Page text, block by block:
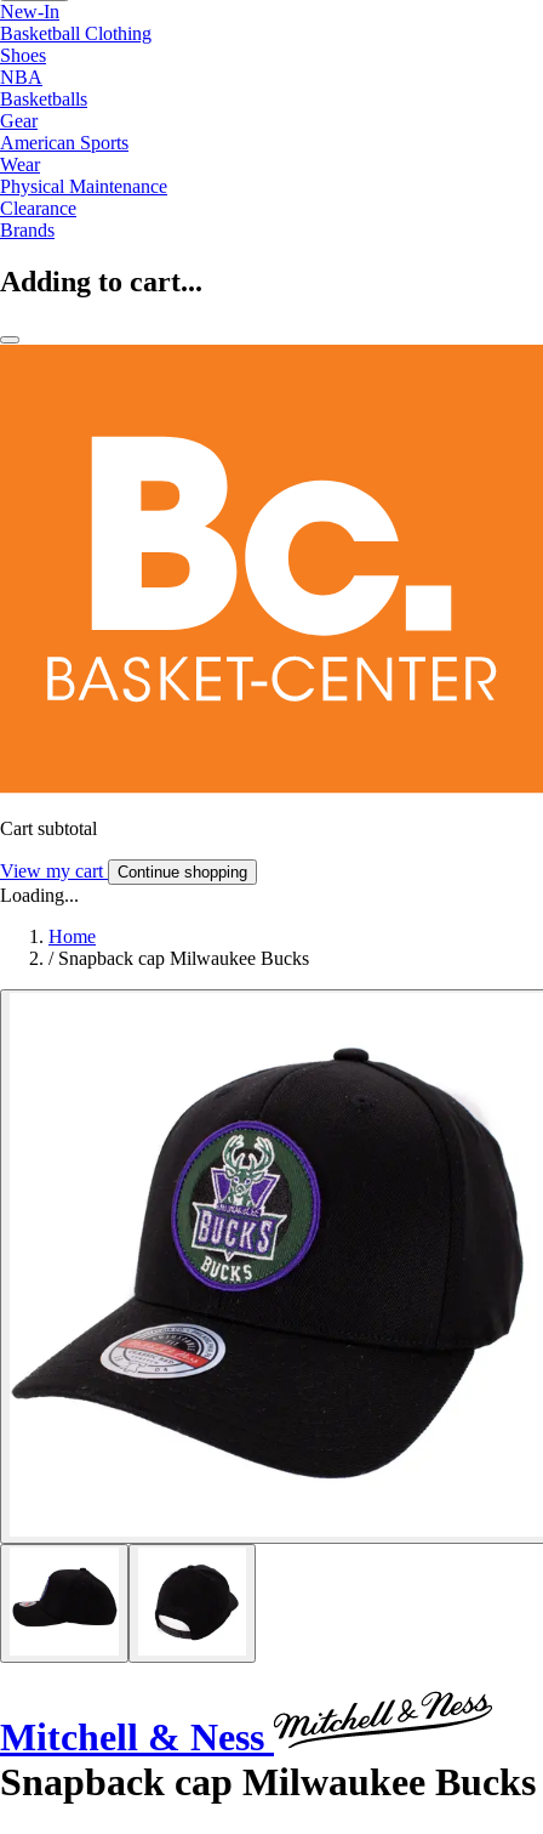
New-In
Basketball Clothing
Shoes
NBA
Basketballs
Gear
American Sports
Wear
Physical Maintenance
Clearance
Brands
Adding to cart...
Cart subtotal
View my cart Continue shopping
Loading...
Home
/ Snapback cap Milwaukee Bucks
Mitchell & Ness
Snapback cap Milwaukee Bucks